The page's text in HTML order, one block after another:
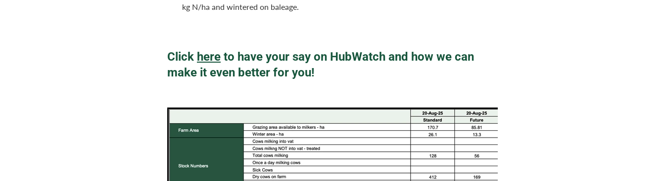
kg N/ha and wintered on baleage.
Click hereto have your say on HubWatch and how we can
make it even better for you!